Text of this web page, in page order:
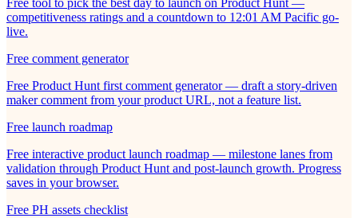
Free tool to pick the best day to launch on Product Hunt —
competitiveness ratings and a countdown to 12:01 AM Pacific go-
live.
Free comment generator
Free Product Hunt first comment generator — draft a story-driven
maker comment from your product URL, not a feature list.
Free launch roadmap
Free interactive product launch roadmap — milestone lanes from
validation through Product Hunt and post-launch growth. Progress
saves in your browser.
Free PH assets checklist